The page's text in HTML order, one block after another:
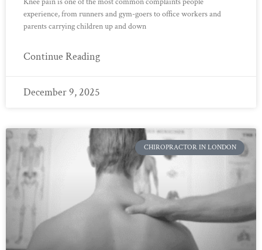
experience, from runners and gym-goers to office workers and
parents carrying children up and down
Continue Reading
December 9, 2025
CHIROPRACTOR IN LONDON